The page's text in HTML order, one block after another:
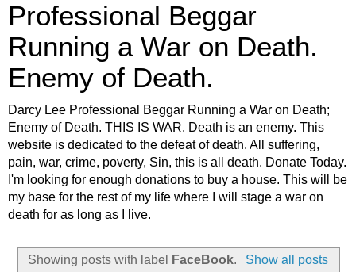
Professional Beggar
Running a War on Death.
Enemy of Death.
Darcy Lee Professional Beggar Running a War on Death;
Enemy of Death. THIS IS WAR. Death is an enemy. This
website is dedicated to the defeat of death. All suffering,
pain, war, crime, poverty, Sin, this is all death. Donate Today.
I'm looking for enough donations to buy a house. This will be
my base for the rest of my life where I will stage a war on
death for as long as I live.
Showing posts with label FaceBook. Show all posts